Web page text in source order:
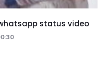
status video